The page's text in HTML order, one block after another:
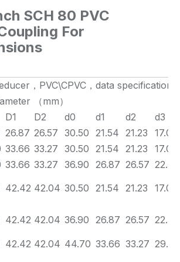
SCH 80 PVC
For
，PVC\CPVC，data specification
（mm）
D1 D2 d0 d1 d2
d3
26.87 26.57 30.50 21.54 21.23
17.00
33.66 33.27 30.50 21.54 21.23
17.00
33.66 33.27 36.90 26.87 26.57 22.50
42.42 42.04 30.50 21.54 21.23 17.00
42.42 42.04 36.90 26.87 26.57 22.50
42.42 42.04 44.70 33.66 33.27 29.00